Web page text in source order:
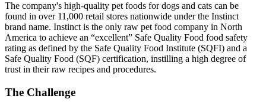
The company's high-quality pet foods for dogs and cats can be
found in over 11,000 retail stores nationwide under the Instinct
brand name. Instinct is the only raw pet food company in North
America to achieve an “excellent” Safe Quality Food food safety
rating as defined by the Safe Quality Food Institute (SQFI) and a
Safe Quality Food (SQF) certification, instilling a high degree of
trust in their raw recipes and procedures.
The Challenge